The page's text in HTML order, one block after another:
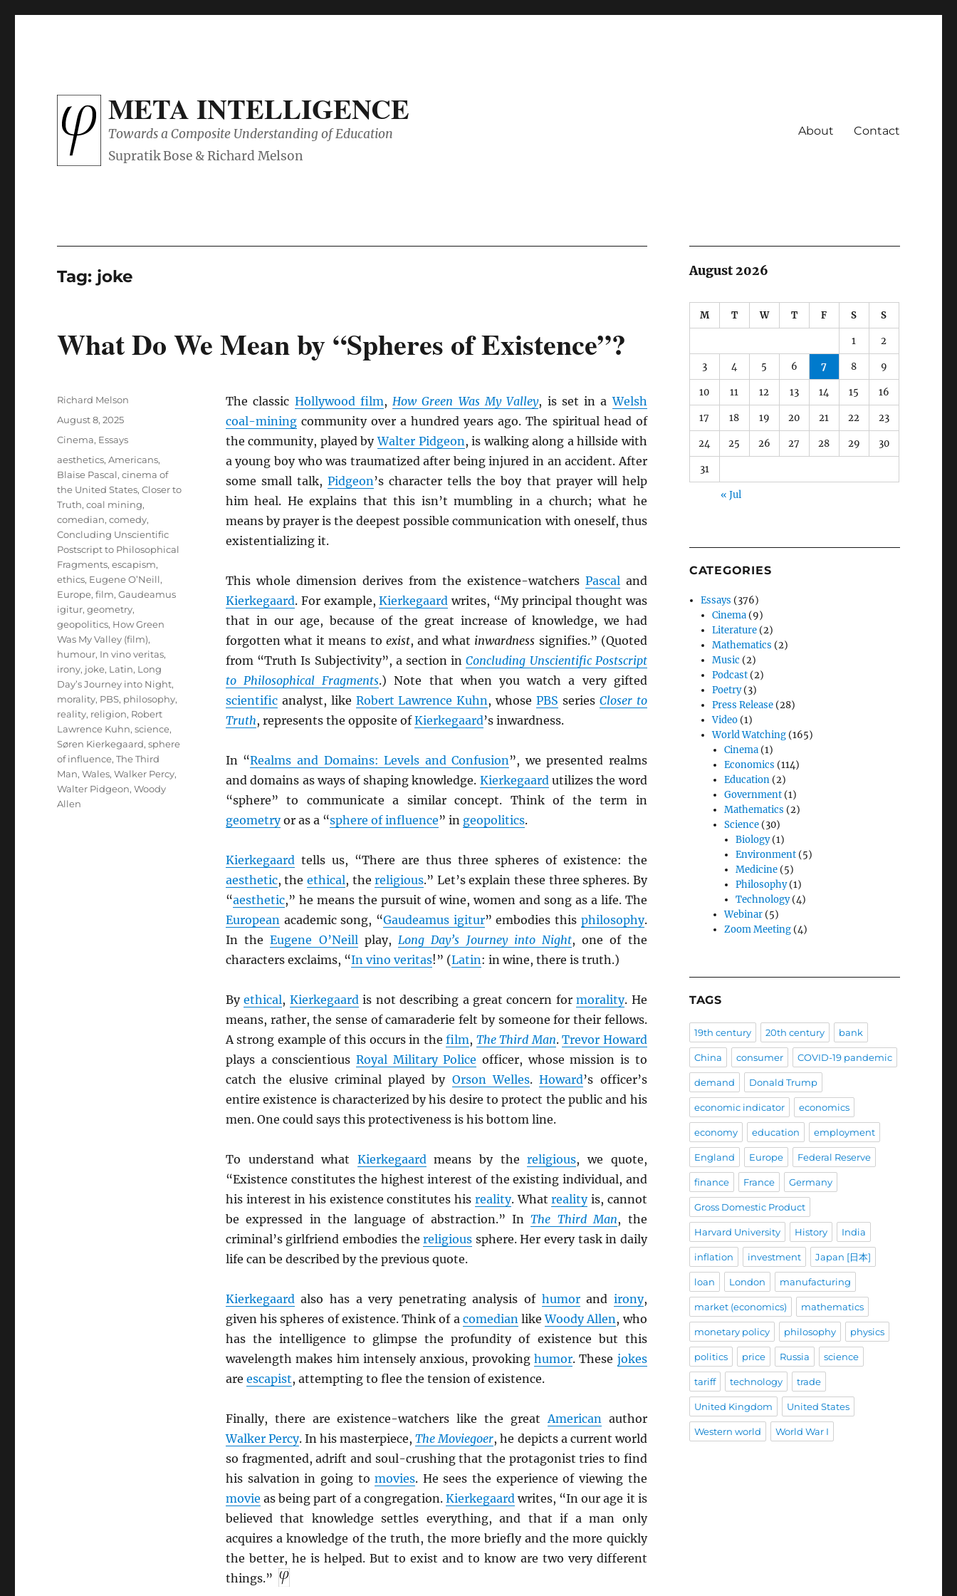
META INTELLIGENCE
Towards a Composite Understanding of Education About Contact
Tag: joke
What Do We Mean by “Spheres of Existence”?
The classic Hollywood film,How Green Was My Valley, is set in aWelsh
coal-miningcommunity over a hundred years ago. The spiritual head of
the community, played byWalter Pidgeon, is walking along a hillside with
a young boy who was traumatized after being injured in an accident. After
some small talk,Pidgeon’s character tells the boy that prayer will help
him heal. He explains that this isn’t mumbling in a church; what he
means by prayer is the deepest possible communication with oneself, thus
existentializing it.
This whole dimension derives from the existence-watchers Pascaland
Kierkegaard. For example,Kierkegaard writes, “My principal thought was
that in our age, because of the great increase of knowledge, we had
forgotten what it means to exist, and what inwardness signifies.” (Quoted
from “Truth Is Subjectivity”, a section inConcluding Unscientific Postscript
to Philosophical Fragments.) Note that when you watch a very gifted
scientificanalyst, like Robert Lawrence Kuhn, whosePBS series Closer to
Truth, represents the opposite ofKierkegaard’s inwardness.
In “Realms and Domains: Levels and Confusion”, we presented realms
and domains as ways of shaping knowledge. Kierkegaardutilizes the word
“sphere” to communicate a similar concept. Think of the term in
geometryor as a “sphere of influence” in geopolitics.
Kierkegaardtells us, “There are thus three spheres of existence: the
aesthetic, theethical, thereligious.” Let’s explain these three spheres. By
“aesthetic,” he means the pursuit of wine, women and song as a life. The
Europeanacademic song, “Gaudeamus igitur” embodies this philosophy.
In theEugene O’Neillplay,Long Day’s Journey into Night, one of the
characters exclaims, “In vino veritas!” (Latin: in wine, there is truth.)
Byethical, Kierkegaardis not describing a great concern formorality. He
means, rather, the sense of camaraderie felt by someone for their fellows.
A strong example of this occurs in thefilm, The Third Man.Trevor Howard
plays a conscientious Royal Military Police officer, whose mission is to
catch the elusive criminal played by Orson Welles.Howard’s officer’s
entire existence is characterized by his desire to protect the public and his
men. One could says this protectiveness is his bottom line.
To understand what Kierkegaardmeans by thereligious, we quote,
“Existence constitutes the highest interest of the existing individual, and
his interest in his existence constitutes his reality. Whatrealityis, cannot
be expressed in the language of abstraction.” InThe Third Man, the
criminal’s girlfriend embodies thereligious sphere. Her every task in daily
life can be described by the previous quote.
Kierkegaardalso has a very penetrating analysis of humorand irony,
given his spheres of existence. Think of a comedianlikeWoody Allen, who
has the intelligence to glimpse the profundity of existence but this
wavelength makes him intensely anxious, provokinghumor. These jokes
are escapist, attempting to flee the tension of existence.
Finally, there are existence-watchers like the greatAmericanauthor
Walker Percy. In his masterpiece,The Moviegoer, he depicts a current world
so fragmented, adrift and soul-crushing that the protagonist tries to find
his salvation in going tomovies. He sees the experience of viewing the
movie as being part of a congregation. Kierkegaardwrites, “In our age it is
believed that knowledge settles everything, and that if a man only
acquires a knowledge of the truth, the more briefly and the more quickly
the better, he is helped. But to exist and to know are two very different
things.”
Author
Richard Melson
Posted
on
August 8, 2025
Categories
Cinema, Essays
Tags
aesthetics,Americans,
Blaise Pascal,cinema of
the United States,Closer to
Truth,coal mining,
comedian,comedy,
Concluding Unscientific
Postscript to Philosophical
Fragments,escapism,
ethics, Eugene O’Neill,
Europe,film,Gaudeamus
igitur,geometry,
geopolitics, How Green
Was My Valley (film),
humour, In vino veritas,
irony, joke, Latin, Long
Day’s Journey into Night,
morality, PBS, philosophy,
reality, religion, Robert
Lawrence Kuhn,science,
Søren Kierkegaard,sphere
of influence,The Third
Man,Wales,Walker Percy,
Walter Pidgeon,Woody
Allen
August 2026
M T W T F S S
1 2
3 4 5 6 7 8 9
10 11 12 13 14 15 16
17 18 19 20 21 22 23
24 25 26 27 28 29 30
31
« Jul
CATEGORIES
Essays (376)
Cinema (9)
Literature (2)
Mathematics (2)
Music (2)
Podcast (2)
Poetry(3)
Press Release (28)
Video (1)
World Watching (165)
Cinema(1)
Economics (114)
Education(2)
Government(1)
Mathematics (2)
Science(30)
Biology(1)
Environment(5)
Medicine(5)
Philosophy(1)
Technology(4)
Webinar(5)
Zoom Meeting(4)
TAGS
19th century 20th century bank
China consumer COVID-19 pandemic
demand Donald Trump
economic indicator economics
economy education employment
England Europe Federal Reserve
finance France Germany
Gross Domestic Product
Harvard University History India
inflation investment Japan [日本]
loan London manufacturing
market (economics) mathematics
monetary policy philosophy physics
politics price Russia science
tariff technology trade
United Kingdom United States
Western world World War I